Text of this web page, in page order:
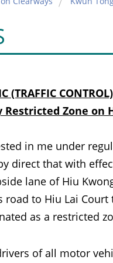
(TRAFFIC
Restricted Zone on
in me under
direct that with
lane of Hiu
to Hiu Lai
as a restricted
of all motor